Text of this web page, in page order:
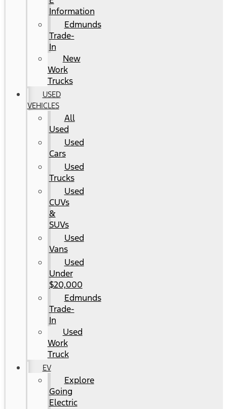
Information
Edmunds
Trade-
In
New
Work
Trucks
USED
VEHICLES
All
Used
Used
Cars
Used
Trucks
Used
CUVs
&
SUVs
Used
Vans
Used
Under
$20,000
Edmunds
Trade-
In
Used
Work
Truck
EV
Explore
Going
Electric